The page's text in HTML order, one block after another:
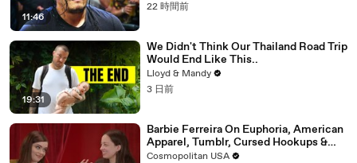
11:46
22 時間前
19:31
We Didn't Think Our Thailand Road Trip
Would End Like This..
Lloyd & Mandy
3 日前
Barbie Ferreira On Euphoria, American
Apparel, Tumblr, Cursed Hookups &
Her Love Life | Blind Date
Cosmopolitan USA